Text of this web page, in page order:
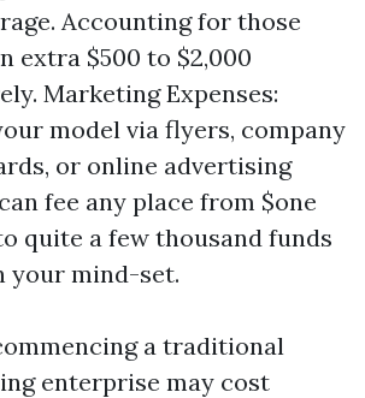
Accounting for those
extra $500 to $2,000
Marketing Expenses:
model via flyers, company
or online advertising
fee any place from $one
quite a few thousand funds
your mind-set.
a traditional
enterprise may cost